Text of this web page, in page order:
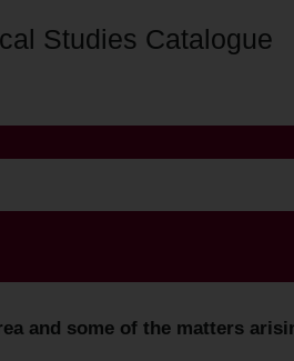
Studies Catalogue
and some of the matters